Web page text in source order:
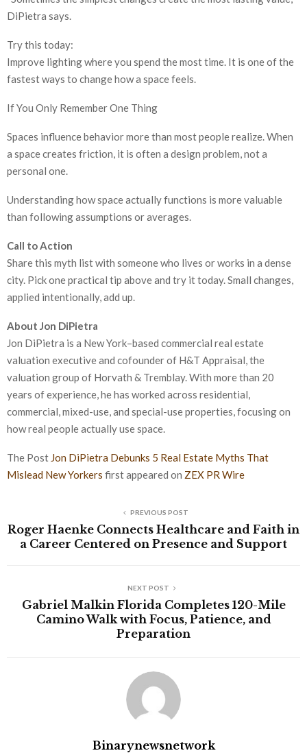
DiPietra says.
Try this today:
Improve lighting where you spend the most time. It is one of the
fastest ways to change how a space feels.
If You Only Remember One Thing
Spaces influence behavior more than most people realize. When
a space creates friction, it is often a design problem, not a
personal one.
Understanding how space actually functions is more valuable
than following assumptions or averages.
Call to Action
Share this myth list with someone who lives or works in a dense
city. Pick one practical tip above and try it today. Small changes,
applied intentionally, add up.
About Jon DiPietra
Jon DiPietra is a New York–based commercial real estate
valuation executive and cofounder of H&T Appraisal, the
valuation group of Horvath & Tremblay. With more than 20
years of experience, he has worked across residential,
commercial, mixed-use, and special-use properties, focusing on
how real people actually use space.
The Post Jon DiPietra Debunks 5 Real Estate Myths That
Mislead New Yorkers first appeared on ZEX PR Wire
PREVIOUS POST
Roger Haenke Connects Healthcare and Faith in
a Career Centered on Presence and Support
NEXT POST
Gabriel Malkin Florida Completes 120-Mile
Camino Walk with Focus, Patience, and
Preparation
Binarynewsnetwork